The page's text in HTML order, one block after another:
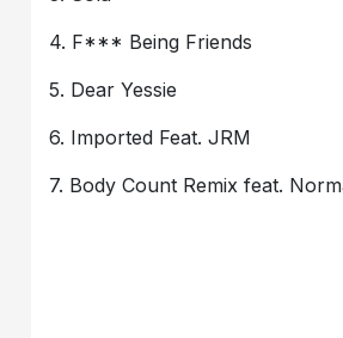
4. F*** Being Friends
5. Dear Yessie
6. Imported Feat. JRM
7. Body Count Remix feat.